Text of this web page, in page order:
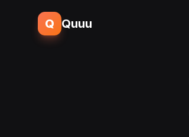
Q Quuu